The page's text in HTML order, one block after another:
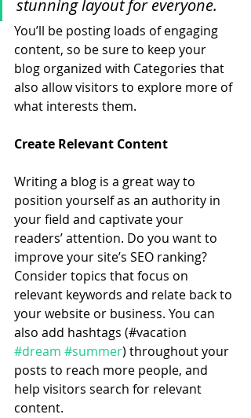
stunning layout for everyone.
You’ll be posting loads of engaging
content, so be sure to keep your
blog organized with Categories that
also allow visitors to explore more of
what interests them.
Create Relevant Content
Writing a blog is a great way to
position yourself as an authority in
your field and captivate your
readers’ attention. Do you want to
improve your site’s SEO ranking?
Consider topics that focus on
relevant keywords and relate back to
your website or business. You can
also add hashtags (#vacation
#dream #summer) throughout your
posts to reach more people, and
help visitors search for relevant
content.